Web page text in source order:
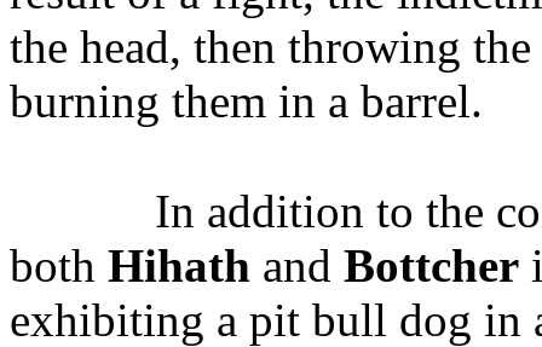
the head, then throwing
burning them in a barrel.
In addition to the
both Hihath and Bottcher
exhibiting a pit bull dog in